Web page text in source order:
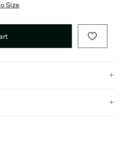
Size